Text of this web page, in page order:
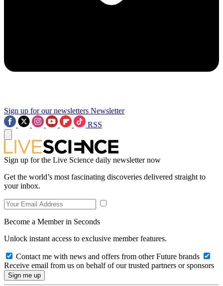
Sign up for our newsletters Newsletter
RSS
Sign up for the Live Science daily newsletter now
Get the world’s most fascinating discoveries delivered straight to
your inbox.
Become a Member in Seconds
Unlock instant access to exclusive member features.
Contact me with news and offers from other Future brands
Receive email from us on behalf of our trusted partners or sponsors